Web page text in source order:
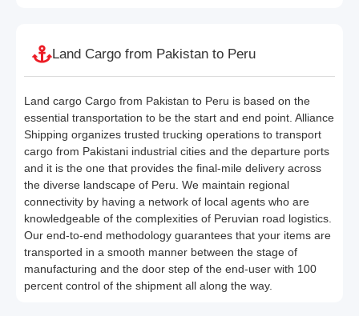
Land Cargo from Pakistan to Peru
Land cargo Cargo from Pakistan to Peru is based on the
essential transportation to be the start and end point. Alliance
Shipping organizes trusted trucking operations to transport
cargo from Pakistani industrial cities and the departure ports
and it is the one that provides the final-mile delivery across
the diverse landscape of Peru. We maintain regional
connectivity by having a network of local agents who are
knowledgeable of the complexities of Peruvian road logistics.
Our end-to-end methodology guarantees that your items are
transported in a smooth manner between the stage of
manufacturing and the door step of the end-user with 100
percent control of the shipment all along the way.